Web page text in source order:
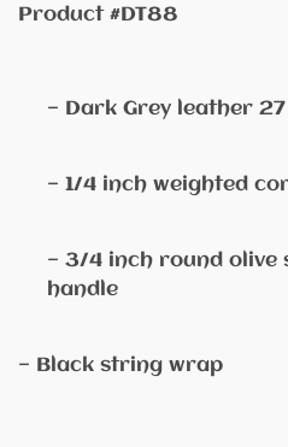
Product #DT88
— Dark Grey leather
— 1/4 inch weighted
— 3/4 inch round olive
handle
— Black string wrap